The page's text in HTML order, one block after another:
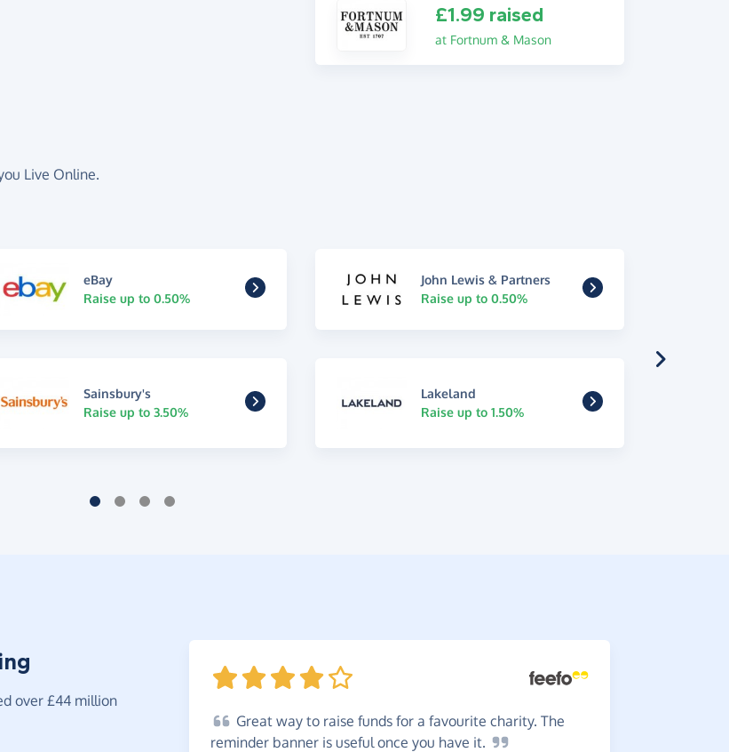
£1.99 raised
at Fortnum & Mason
Live Online.
eBay
Raise up to 0.50%
John Lewis & Partners
Raise up to 0.50%
Sainsbury's
Raise up to 3.50%
Lakeland
Raise up to 1.50%
over £44 million
Great way to raise funds for a favourite charity. The
reminder banner is useful once you have it.